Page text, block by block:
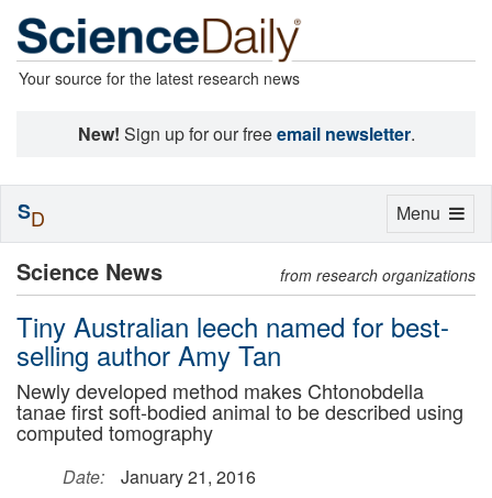
Your source for the latest research news
New! Sign up for our freeemail newsletter.
Science News from research organizations
Tiny Australian leech named for best-
selling author Amy Tan
Newly developed method makes Chtonobdella
tanae first soft-bodied animal to be described using
computed tomography
Date:
January 21, 2016
Toggle
Menu
SD